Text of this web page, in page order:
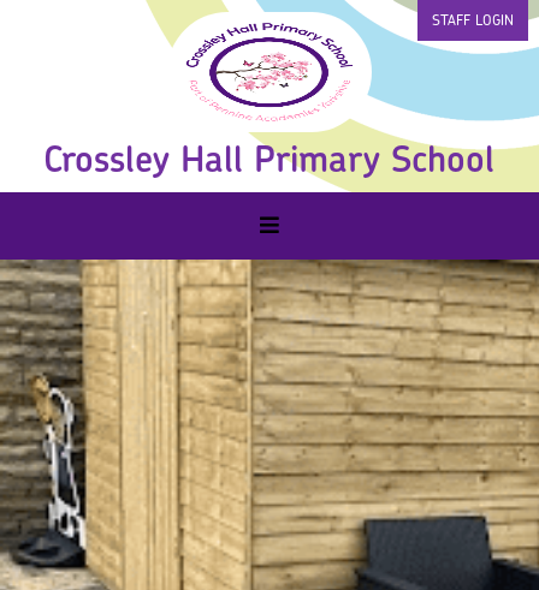
Crossley Hall Primary School
STAFF LOGIN